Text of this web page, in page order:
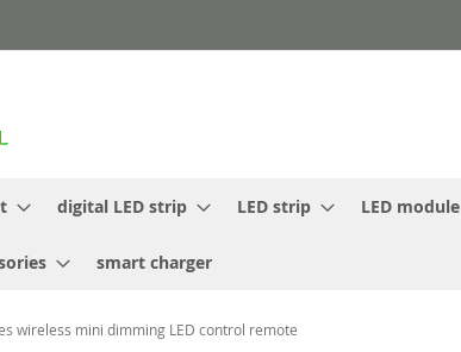
digital LED strip LED strip LED module
smart charger
wireless mini dimming LED control remote